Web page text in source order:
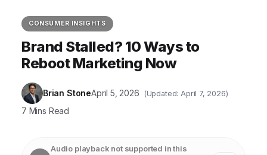
CONSUMER INSIGHTS
Brand Stalled? 10 Ways to
Reboot Marketing Now
Brian StoneApril 5, 2026 (Updated: April 7, 2026)
7 Mins Read
Audio playback not supported in this